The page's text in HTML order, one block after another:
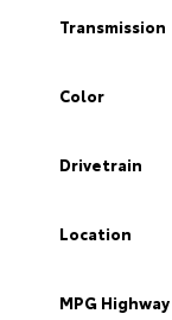
Transmission
Color
Drivetrain
Location
MPG Highway